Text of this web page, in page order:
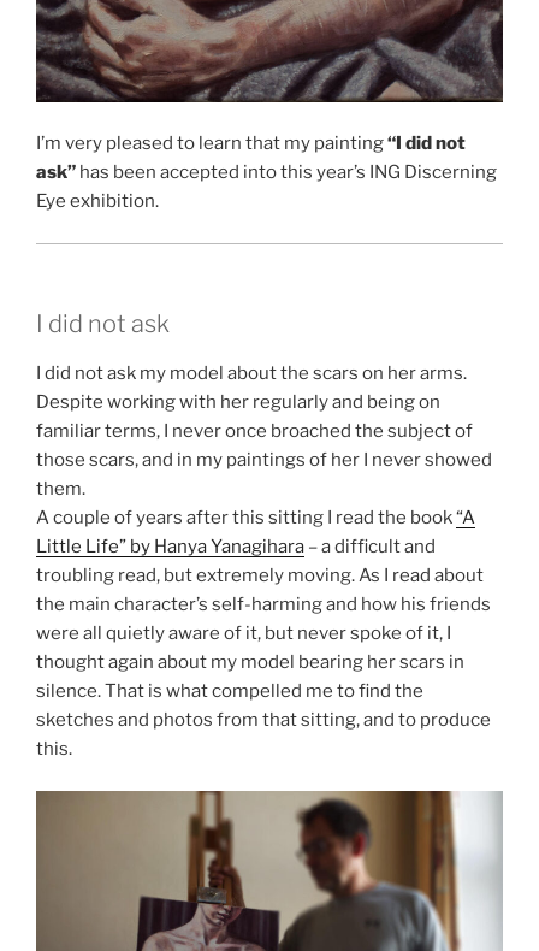
I’m very pleased to learn that my painting“I did not
ask” has been accepted into this year’s ING Discerning
Eye exhibition.
I did not ask
I did not ask my model about the scars on her arms.
Despite working with her regularly and being on
familiar terms, I never once broached the subject of
those scars, and in my paintings of her I never showed
them.
A couple of years after this sitting I read the book“A
Little Life” by Hanya Yanagihara – a difficult and
troubling read, but extremely moving. As I read about
the main character’s self-harming and how his friends
were all quietly aware of it, but never spoke of it, I
thought again about my model bearing her scars in
silence. That is what compelled me to find the
sketches and photos from that sitting, and to produce
this.